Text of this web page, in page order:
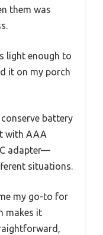
them was
light enough to
it on my porch
battery
with AAA
adapter—
situations.
my go-to for
makes it